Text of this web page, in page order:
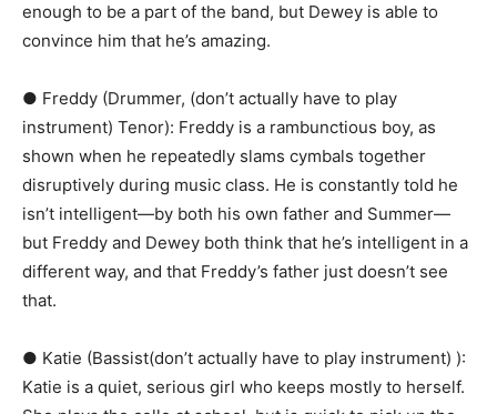
enough to be a part of the band, but Dewey is able to
convince him that he’s amazing.
● Freddy (Drummer, (don’t actually have to play
instrument) Tenor):​ Freddy is a rambunctious boy, as
shown when he repeatedly slams cymbals together
disruptively during music class. He is constantly told he
isn’t intelligent—by both his own father and Summer—
but Freddy and Dewey both think that he’s intelligent in a
different way, and that Freddy’s father just doesn’t see
that.
● Katie (Bassist(don’t actually have to play instrument) ):​
Katie is a quiet, serious girl who keeps mostly to herself.